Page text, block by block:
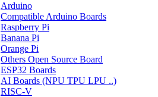
Arduino
Compatible Arduino Boards
Raspberry Pi
Banana Pi
Orange Pi
Others Open Source Board
ESP32 Boards
AI Boards (NPU TPU LPU ..)
RISC-V